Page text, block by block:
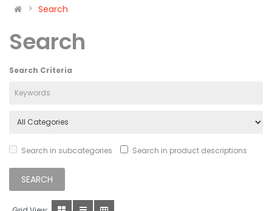
Search
Search
Search Criteria
Search in subcategories Search in product descriptions